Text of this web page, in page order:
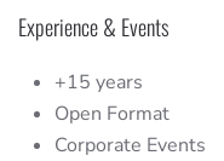
Experience & Events
+15 years
Open Format
Corporate Events